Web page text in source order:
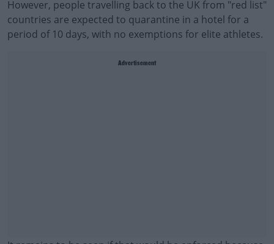
However, people travelling back to the UK from "red list"
countries are expected to quarantine in a hotel for a
period of 10 days, with no exemptions for elite athletes.
Advertisement